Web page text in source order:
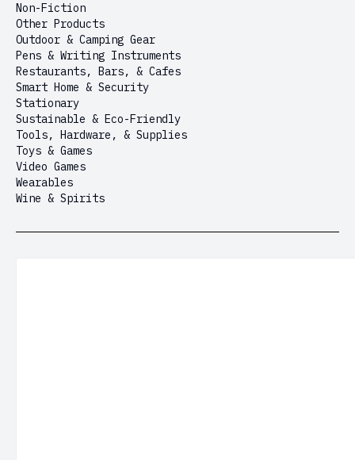
Non-Fiction
Other Products
Outdoor & Camping Gear
Pens & Writing Instruments
Restaurants, Bars, & Cafes
Smart Home & Security
Stationary
Sustainable & Eco-Friendly
Tools, Hardware, & Supplies
Toys & Games
Video Games
Wearables
Wine & Spirits